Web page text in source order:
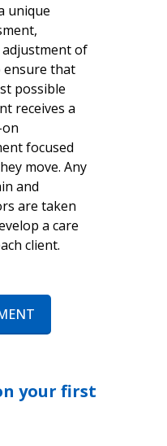
unique
of
ensure that
possible
receives a
focused
move. Any
and
are taken
a care
client.
your first